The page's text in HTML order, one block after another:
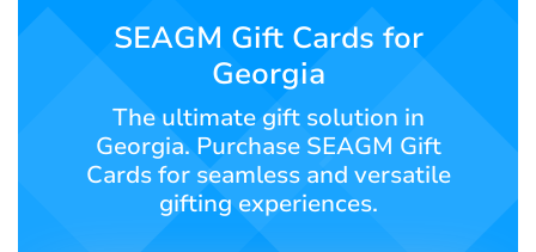
Contact
SIGN UP
SEAGM Gift Cards for
Georgia
The ultimate gift solution in
Georgia. Purchase SEAGM Gift
Cards for seamless and versatile
gifting experiences.